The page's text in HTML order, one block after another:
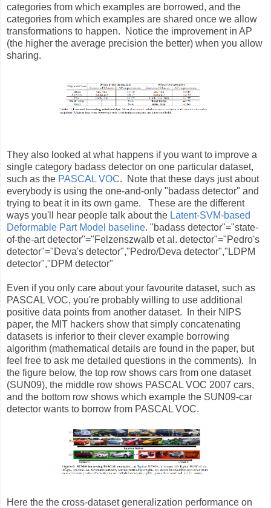
categories from which examples are borrowed, and the
categories from which examples are shared once we allow
transformations to happen. Notice the improvement in AP
(the higher the average precision the better) when you allow
sharing.
They also looked at what happens if you want to improve a
single category badass detector on one particular dataset,
such as the PASCAL VOC. Note that these days just about
everybody is using the one-and-only "badass detector" and
trying to beat it in its own game. These are the different
ways you'll hear people talk about the Latent-SVM-based
Deformable Part Model baseline. "badass detector"="state-
of-the-art detector"="Felzenszwalb et al. detector"="Pedro's
detector"="Deva's detector","Pedro/Deva detector","LDPM
detector","DPM detector"
Even if you only care about your favourite dataset, such as
PASCAL VOC, you're probably willing to use additional
positive data points from another dataset. In their NIPS
paper, the MIT hackers show that simply concatenating
datasets is inferior to their clever example borrowing
algorithm (mathematical details are found in the paper, but
feel free to ask me detailed questions in the comments). In
the figure below, the top row shows cars from one dataset
(SUN09), the middle row shows PASCAL VOC 2007 cars,
and the bottom row shows which example the SUN09-car
detector wants to borrow from PASCAL VOC.
Here the the cross-dataset generalization performance on